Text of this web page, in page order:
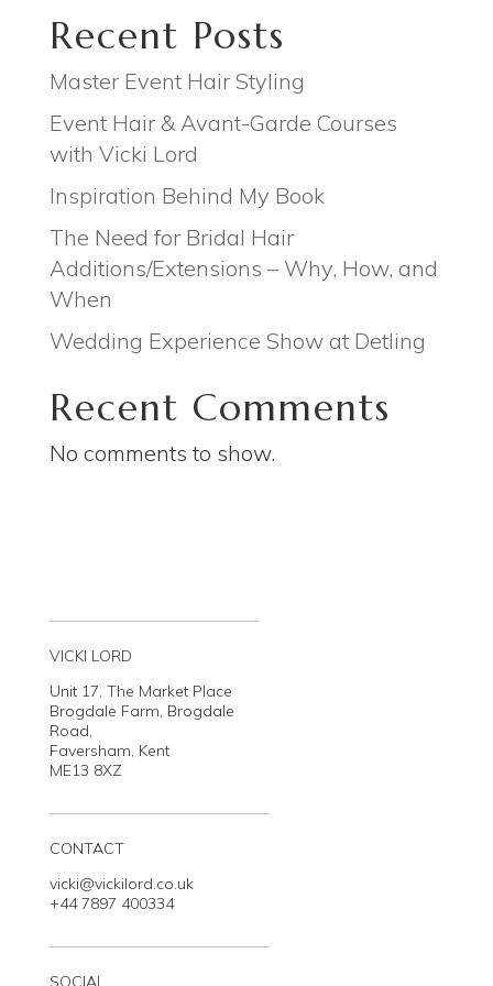
Recent Posts
Master Event Hair Styling
Event Hair & Avant-Garde Courses
with Vicki Lord
Inspiration Behind My Book
The Need for Bridal Hair
Additions/Extensions – Why, How, and
When
Wedding Experience Show at Detling
Recent Comments
No comments to show.
VICKI LORD
Unit 17, The Market Place
Brogdale Farm, Brogdale
Road,
Faversham, Kent
ME13 8XZ
CONTACT
vicki@vickilord.co.uk
+44 7897 400334
SOCIAL